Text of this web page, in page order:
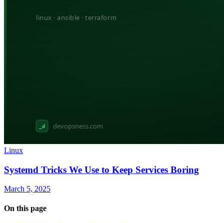
Linux
Systemd Tricks We Use to Keep Services Boring
March 5, 2025
On this page